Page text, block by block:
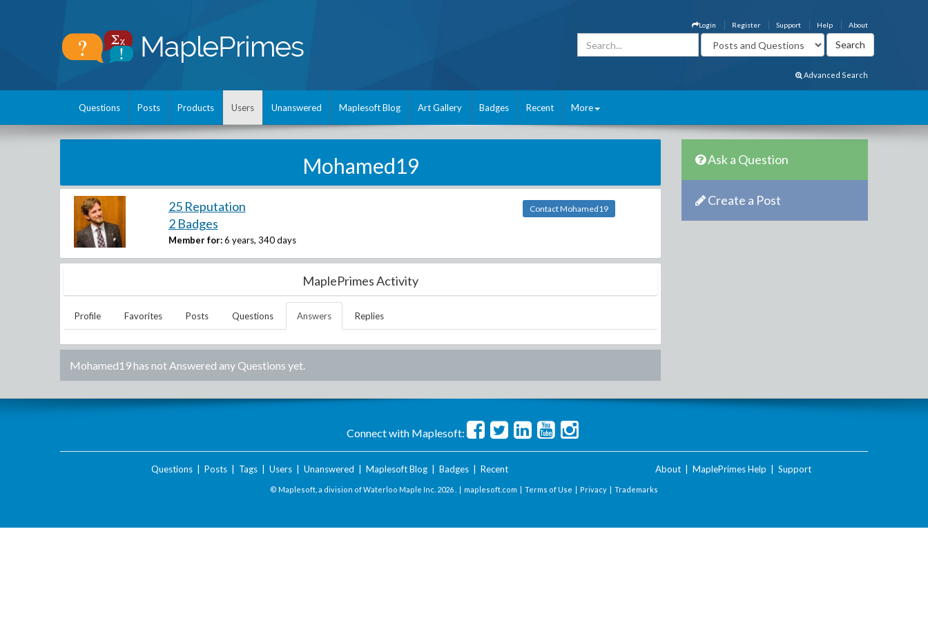
About
Help
Support
Register
Login
Advanced Search
Questions Posts Products Users Unanswered Maplesoft Blog Art Gallery Badges Recent More
Mohamed19
25 Reputation
2 Badges
Member for: 6 years, 340 days
Contact Mohamed19
MaplePrimes Activity
Profile Favorites Posts Questions Answers Replies
Mohamed19has not Answered any Questions yet.
Ask a Question
Create a Post
Connect with Maplesoft:
Questions| Posts| Tags| Users| Unanswered Maplesoft Blog| Badges| Recent About MaplePrimes Help Support
© Maplesoft, a division of Waterloo Maple Inc. 2026 . | maplesoft.com | Terms of Use | Privacy | Trademarks